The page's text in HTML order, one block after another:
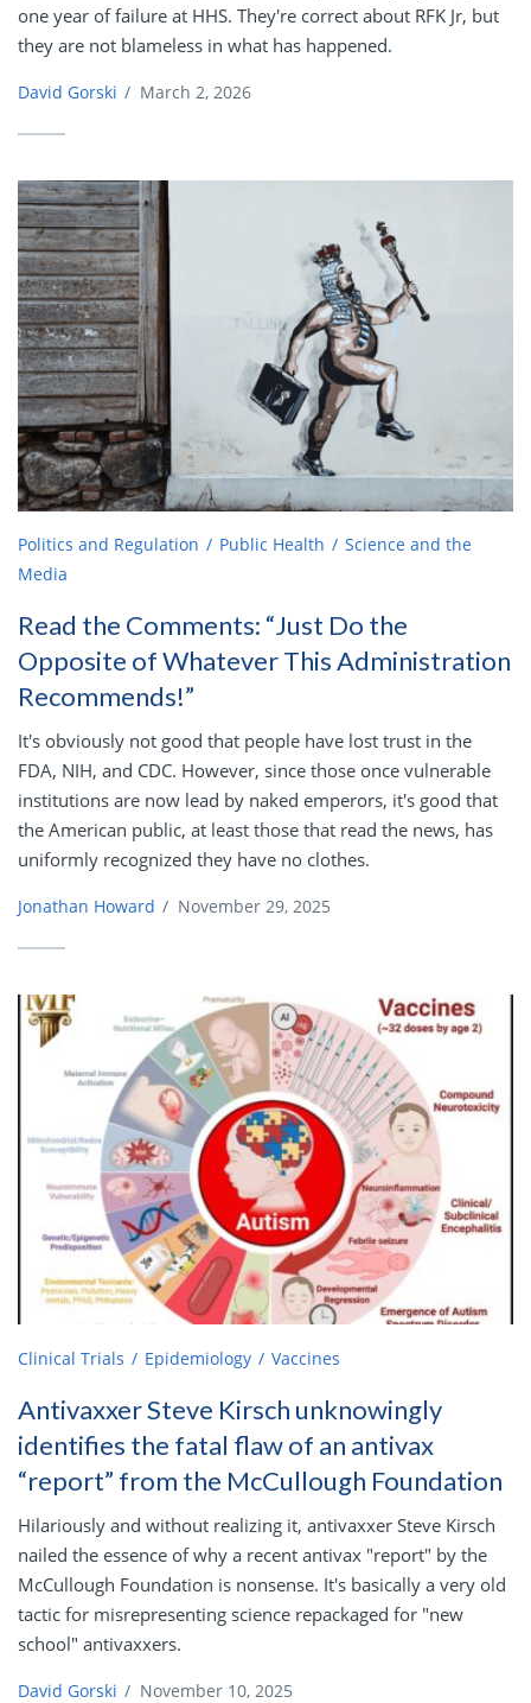
one year of failure at HHS. They're correct about RFK Jr, but
they are not blameless in what has happened.
David Gorski / March 2, 2026
Politics and Regulation Public Health
Science and the
Media
Read the Comments: “Just Do the
Opposite of Whatever This Administration
Recommends!”
It's obviously not good that people have lost trust in the
FDA, NIH, and CDC. However, since those once vulnerable
institutions are now lead by naked emperors, it's good that
the American public, at least those that read the news, has
uniformly recognized they have no clothes.
Jonathan Howard / November 29, 2025
Clinical Trials Epidemiology Vaccines
Antivaxxer Steve Kirsch unknowingly
identifies the fatal flaw of an antivax
“report” from the McCullough Foundation
Hilariously and without realizing it, antivaxxer Steve Kirsch
nailed the essence of why a recent antivax "report" by the
McCullough Foundation is nonsense. It's basically a very old
tactic for misrepresenting science repackaged for "new
school" antivaxxers.
David Gorski / November 10, 2025